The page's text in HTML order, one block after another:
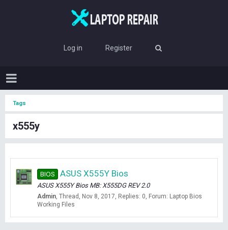
Log in Register
Tags
x555y
BIOS ASUS X555Y Bios
ASUS X555Y Bios MB: X555DG REV 2.0
Admin Thread Nov 8, 2017 Replies: 0 Forum: Laptop Bios
Working Files